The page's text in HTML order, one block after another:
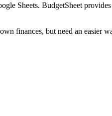
Sheets. BudgetSheet
finances, but need an easier